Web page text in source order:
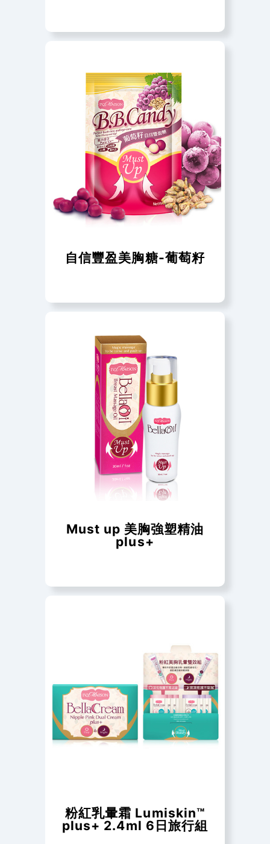
自信豐盈美胸糖-葡萄籽
Must up 美胸強塑精油
plus+
粉紅乳暈霜 Lumiskin™
plus+ 2.4ml 6日旅行組